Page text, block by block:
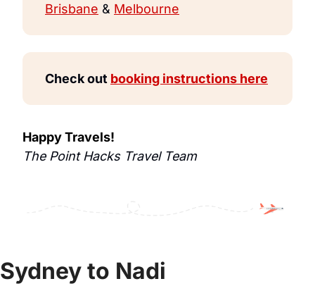
Brisbane & Melbourne
Check out booking instructions here
Happy Travels!
The Point Hacks Travel Team
Sydney to Nadi